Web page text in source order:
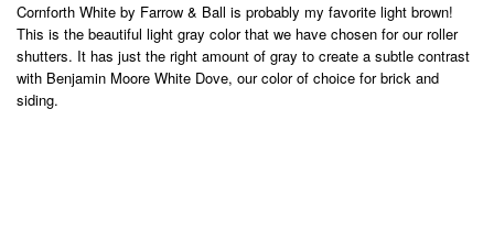
Cornforth White by Farrow & Ball is probably my favorite light brown!
This is the beautiful light gray color that we have chosen for our roller
shutters. It has just the right amount of gray to create a subtle contrast
with Benjamin Moore White Dove, our color of choice for brick and
siding.